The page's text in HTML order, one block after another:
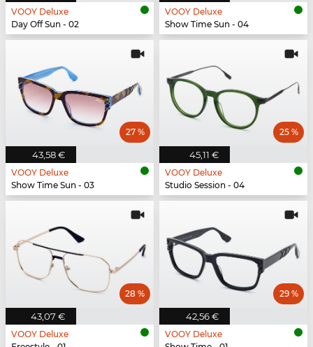
VOOY Deluxe
Day Off Sun - 02
VOOY Deluxe
Show Time Sun - 04
43,58 €
27 %
VOOY Deluxe
Show Time Sun - 03
45,11 €
25 %
VOOY Deluxe
Studio Session - 04
43,07 €
28 %
VOOY Deluxe
42,56 €
29 %
VOOY Deluxe